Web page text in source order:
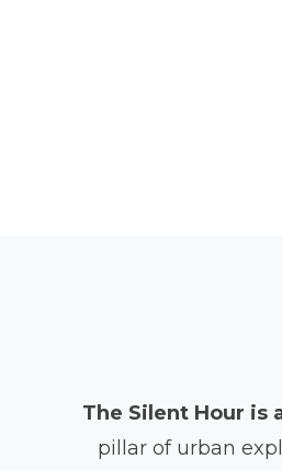
The Silent Hour is
pillar of urban